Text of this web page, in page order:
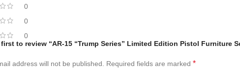
0
0
0
to review “AR-15 “Trump Series” Limited Edition Pistol Furniture
address will not be published. Required fields are marked *